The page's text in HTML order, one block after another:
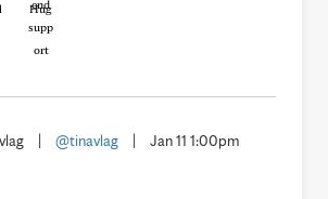
Hug
@tinavlag Jan 11 1:00pm